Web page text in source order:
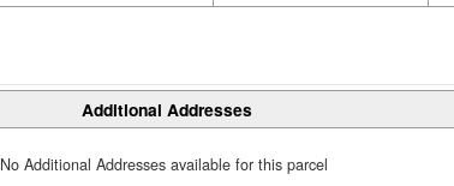
Additional Addresses
No Additional Addresses available for this parcel